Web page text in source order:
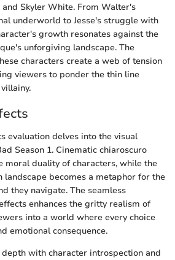
and Skyler White. From Walter's
underworld to Jesse's struggle with
growth resonates against the
unforgiving landscape. The
characters create a web of tension
viewers to ponder the thin line
evaluation delves into the visual
Season 1. Cinematic chiaroscuro
moral duality of characters, while the
landscape becomes a metaphor for the
they navigate. The seamless
enhances the gritty realism of
into a world where every choice
emotional consequence.
with character introspection and